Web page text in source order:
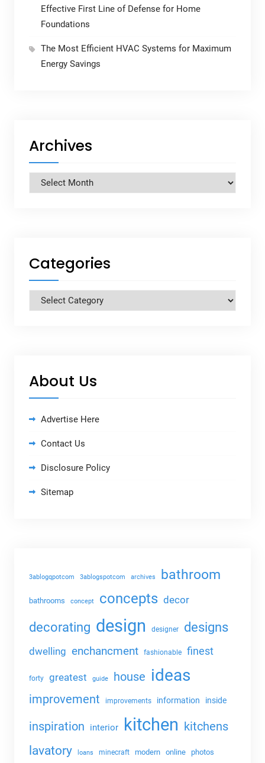
Effective First Line of Defense for Home
Foundations
The Most Efficient HVAC Systems for Maximum
Energy Savings
Archives
Archives
Categories
Categories
About Us
Advertise Here
Contact Us
Disclosure Policy
Sitemap
3ablogqpotcom 3ablogspotcom archives bathroom
bathrooms concept concepts decor
decorating design designer designs
dwelling enchancment fashionable finest
forty greatest guide house ideas
improvement improvements information inside
inspiration interior kitchen kitchens
lavatory loans minecraft modern online photos